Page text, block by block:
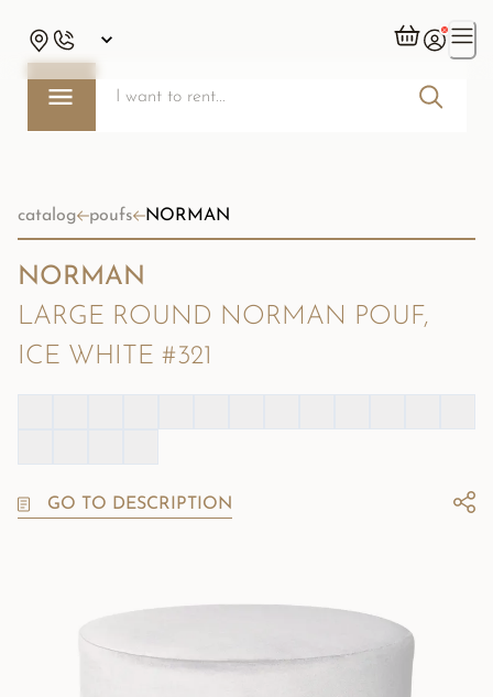
catalog poufs NORMAN
NORMAN
LARGE ROUND NORMAN POUF,
ICE WHITE #321
GO TO DESCRIPTION